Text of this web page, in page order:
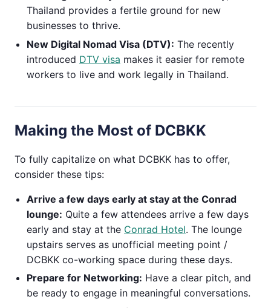
Thailand provides a fertile ground for new
businesses to thrive.
New Digital Nomad Visa (DTV): The recently
introduced DTV visa makes it easier for remote
workers to live and work legally in Thailand.
Making the Most of DCBKK
To fully capitalize on what DCBKK has to offer,
consider these tips:
Arrive a few days early at stay at the Conrad
lounge: Quite a few attendees arrive a few days
early and stay at the Conrad Hotel. The lounge
upstairs serves as unofficial meeting point /
DCBKK co-working space during these days.
Prepare for Networking: Have a clear pitch, and
be ready to engage in meaningful conversations.